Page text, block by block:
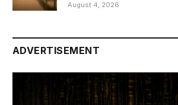
August 4, 2026
ADVERTISEMENT